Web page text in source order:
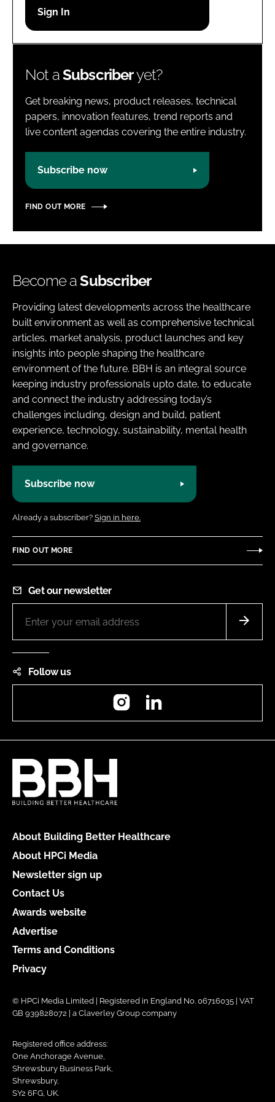
Password
Not aSubscriberyet?
Get breaking news, product releases, technical
papers, innovation features, trend reports and
live content agendas covering the entire industry.
Subscribe now
FIND OUT MORE
Become aSubscriber
Providing latest developments across the healthcare
built environment as well as comprehensive technical
articles, market analysis, product launches and key
insights into people shaping the healthcare
environment of the future. BBH is an integral source
keeping industry professionals upto date, to educate
and connect the industry addressing today’s
challenges including, design and build, patient
experience, technology, sustainability, mental health
and governance.
Subscribe now
Already a subscriber? Sign in here.
FIND OUT MORE
Get our newsletter
Follow us
Instagram
About Building Better Healthcare
About HPCi Media
Newsletter sign up
Contact Us
Awards website
Advertise
Terms and Conditions
Privacy
© HPCi Media Limited | Registered in England No. 06716035 | VAT
GB 939828072 | a Claverley Group company
Registered office address:
One Anchorage Avenue,
Shrewsbury Business Park,
Shrewsbury,
SY2 6FG, UK.